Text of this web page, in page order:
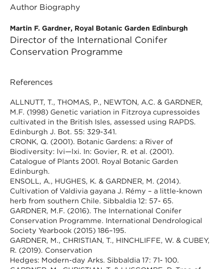
Author Biography
Martin F. Gardner, Royal Botanic Garden Edinburgh
Director of the International Conifer
Conservation Programme
References
ALLNUTT, T., THOMAS, P., NEWTON, A.C. & GARDNER,
M.F. (1998) Genetic variation in Fitzroya cupressoides
cultivated in the British Isles, assessed using RAPDS.
Edinburgh J. Bot. 55: 329-341.
CRONK, Q. (2001). Botanic Gardens: a River of
Biodiversity: lvi—lxi. In: Govier, R. et al. (2001).
Catalogue of Plants 2001. Royal Botanic Garden
Edinburgh.
ENSOLL, A., HUGHES, K. & GARDNER, M. (2014).
Cultivation of Valdivia gayana J. Rémy – a little-known
herb from southern Chile. Sibbaldia 12: 57- 65.
GARDNER, M.F. (2016). The International Conifer
Conservation Programme. International Dendrological
Society Yearbook (2015) 186–195.
GARDNER, M., CHRISTIAN, T., HINCHLIFFE, W. & CUBEY,
R. (2019). Conservation
Hedges: Modern-day Arks. Sibbaldia 17: 71- 100.